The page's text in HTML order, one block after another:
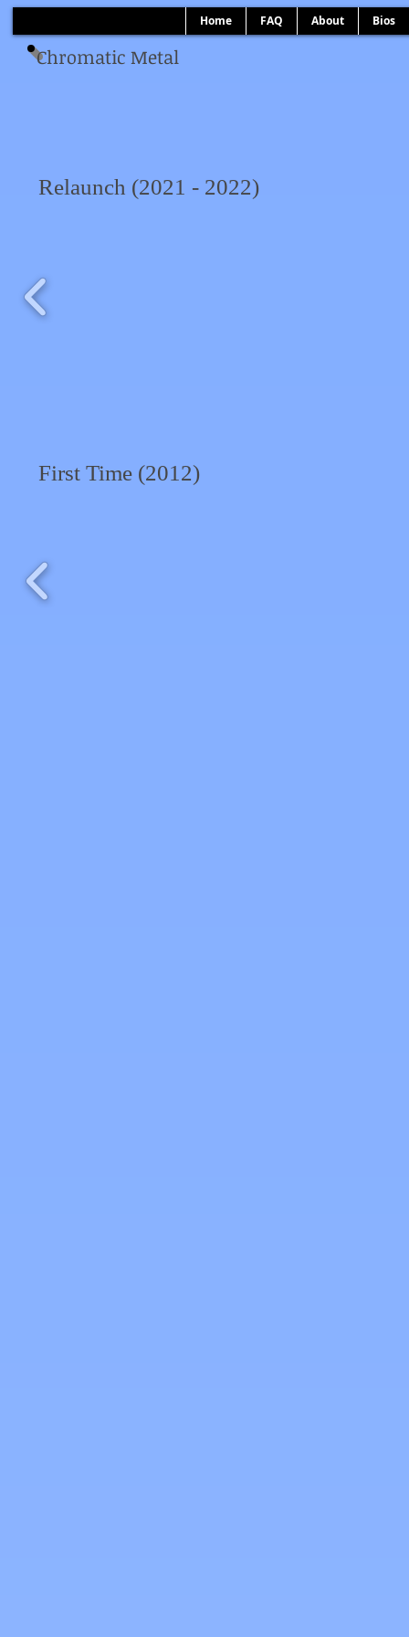
Home FAQ About Bios
Chromatic Metal
Relaunch (2021 - 2022)
First Time (2012)